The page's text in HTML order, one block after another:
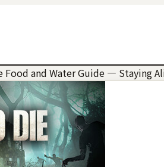
Food and Water Guide — Staying